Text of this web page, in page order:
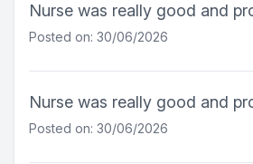
Nurse was really good and
Posted on: 30/06/2026
Nurse was really good and
Posted on: 30/06/2026